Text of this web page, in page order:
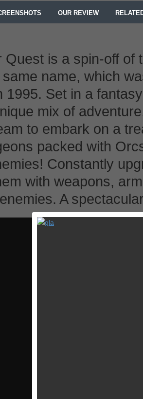
OUR REVIEW
Quest is a spin-off of
name, which
1995. Set in a
mix of
to embark on a
packed with
Constantly
with weapons,
A